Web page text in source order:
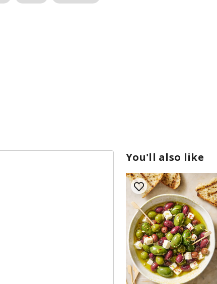
You'll also like